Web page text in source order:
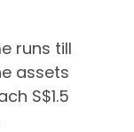
runs till
assets
S$1.5